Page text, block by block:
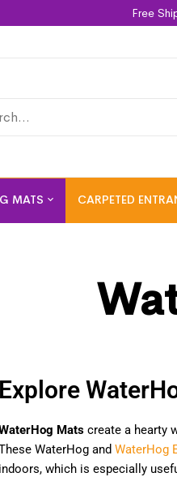
Free
MATS CARPETED
Explore
Mats create a hearty
WaterHog and WaterHog
indoors, which is especially